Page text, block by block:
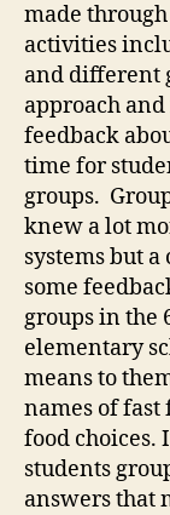
made
activities
and different
approach
feedback
time for
groups.
knew a lot
systems but
some
groups in the
elementary
means to
names of
food choices.
students
answers that